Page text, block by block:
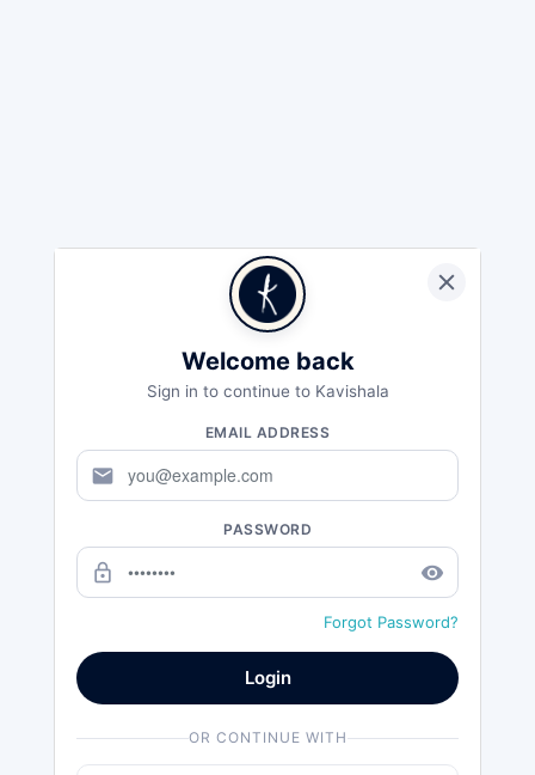
Welcome back
Sign in to continue to Kavishala
EMAIL ADDRESS
mail
PASSWORD
lock_outline remove_red_eye
Forgot Password?
Login
OR CONTINUE WITH